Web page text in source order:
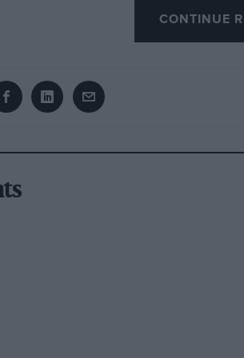
my Augusta I had a stack of
grille with opening slats
country. I do not know if you
car to handle with its very high-
Lowe
CONTINUE